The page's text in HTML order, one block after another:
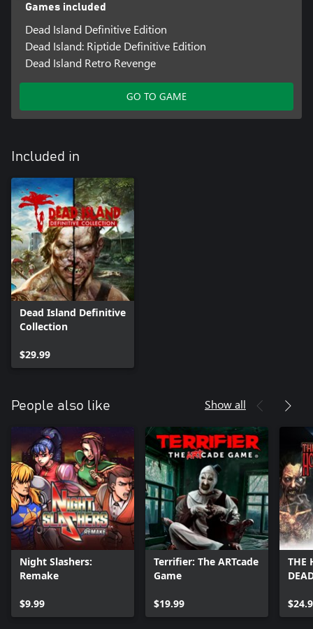
Games included
Dead Island Definitive Edition
Dead Island: Riptide Definitive Edition
Dead Island Retro Revenge
GO TO GAME
Included in
Dead Island Definitive
Collection
$29.99
People also like Show all
Night Slashers:
Remake
$9.99
Terrifier: The ARTcade
Game
$19.99
THE